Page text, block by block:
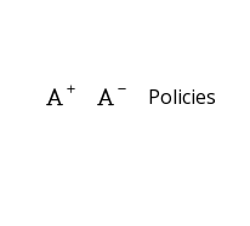
Increase font size
Decrease font
Policies